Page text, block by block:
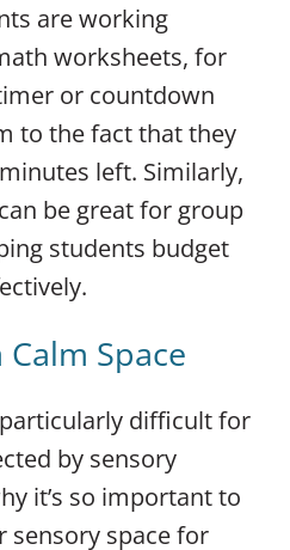
are working
worksheets, for
or countdown
to the fact that they
left. Similarly,
be great for group
students budget
Space
difficult for
by sensory
it’s so important to
sensory space for